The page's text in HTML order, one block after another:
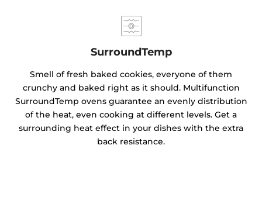
SurroundTemp
Smell of fresh baked cookies, everyone of them
crunchy and baked right as it should. Multifunction
SurroundTemp ovens guarantee an evenly distribution
of the heat, even cooking at different levels. Get a
surrounding heat effect in your dishes with the extra
back resistance.